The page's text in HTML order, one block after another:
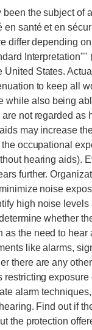
the subject of
santé et en
differ depending
Interpretation""
States.
to keep all
while also being
not regarded as
may increase
occupational
hearing aids).
further.
noise
high noise levels
whether
as the need to
like alarms,
there are any
alarm
Find out if
the protection